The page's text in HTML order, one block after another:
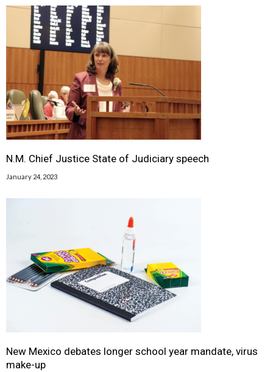
N.M. Chief Justice State of Judiciary speech
January 24, 2023
New Mexico debates longer school year mandate, virus
make-up